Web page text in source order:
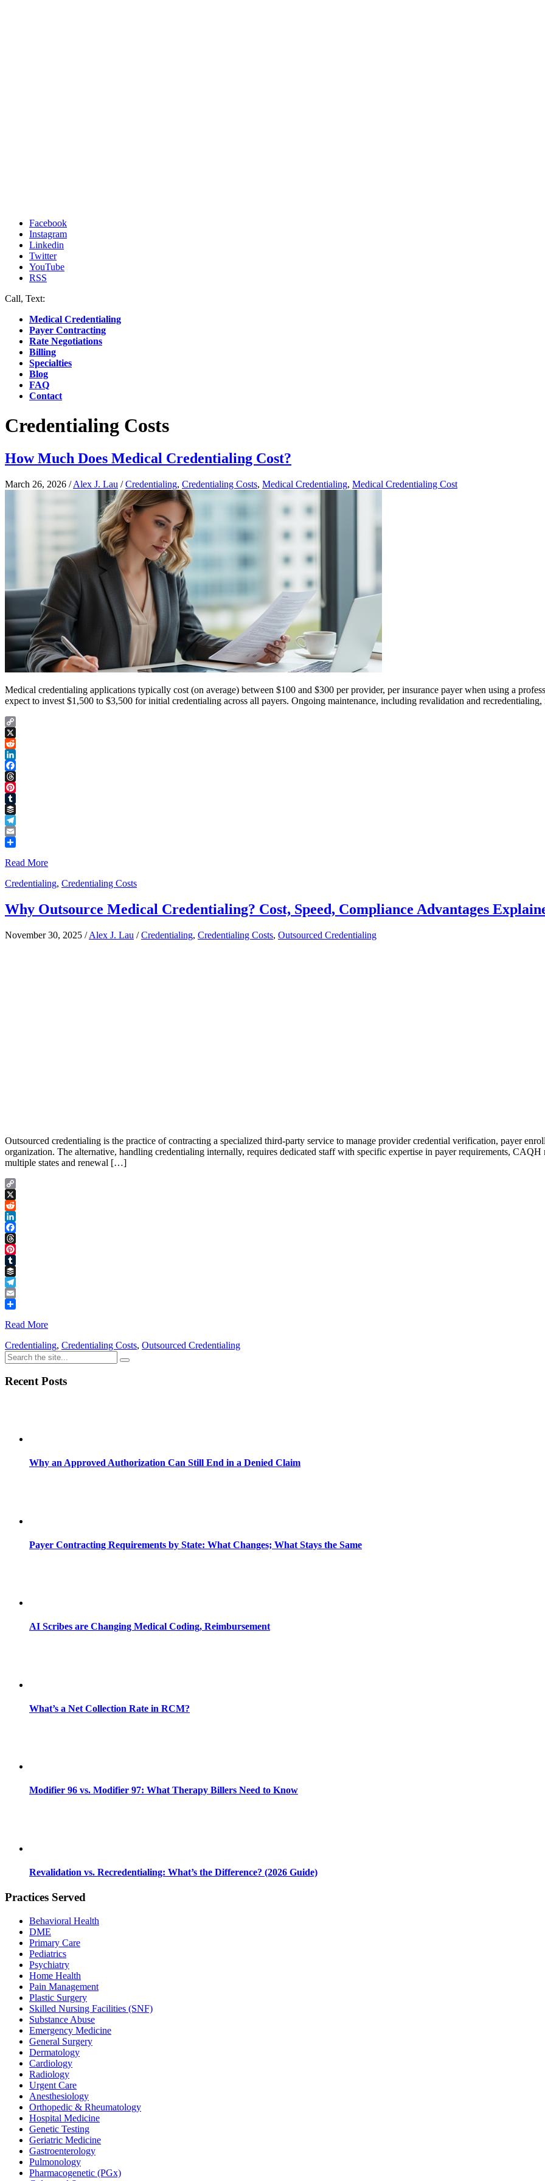
Facebook
Instagram
Linkedin
Twitter
YouTube
RSS
Call, Text:
Medical Credentialing
Payer Contracting
Rate Negotiations
Billing
Specialties
Blog
FAQ
Contact
Credentialing Costs
How Much Does Medical Credentialing Cost?
March 26, 2026 /Alex J. Lau /Credentialing, Credentialing Costs, Medical Credentialing, Medical Credentialing Cost
Medical credentialing applications typically cost (on average) between $100 and $300 per provider, per insurance payer when using a
expect to invest $1,500 to $3,500 for initial credentialing across all payers. Ongoing maintenance, including revalidation and
Copy
Link
X
Reddit
LinkedIn
Facebook
Threads
Pinterest
Tumblr
Buffer
Telegram
Email
Read More
Credentialing, Credentialing Costs
Why Outsource Medical Credentialing? Cost, Speed, Compliance Advantages
November 30, 2025 /Alex J. Lau /Credentialing, Credentialing Costs, Outsourced Credentialing
Outsourced credentialing is the practice of contracting a specialized third-party service to manage provider credential verification, payer
organization. The alternative, handling credentialing internally, requires dedicated staff with specific expertise in payer requirements,
multiple states and renewal […]
Copy
Link
X
Reddit
LinkedIn
Facebook
Threads
Pinterest
Tumblr
Buffer
Telegram
Email
Read More
Credentialing, Credentialing Costs, Outsourced Credentialing
Recent Posts
Why an Approved Authorization Can Still End in a Denied Claim
Payer Contracting Requirements by State: What Changes; What Stays the Same
AI Scribes are Changing Medical Coding, Reimbursement
What’s a Net Collection Rate in RCM?
Modifier 96 vs. Modifier 97: What Therapy Billers Need to Know
Revalidation vs. Recredentialing: What’s the Difference? (2026 Guide)
Practices Served
Behavioral Health
DME
Primary Care
Pediatrics
Psychiatry
Home Health
Pain Management
Plastic Surgery
Skilled Nursing Facilities (SNF)
Substance Abuse
Emergency Medicine
General Surgery
Dermatology
Cardiology
Radiology
Urgent Care
Anesthesiology
Orthopedic & Rheumatology
Hospital Medicine
Genetic Testing
Geriatric Medicine
Gastroenterology
Pulmonology
Pharmacogenetic (PGx)